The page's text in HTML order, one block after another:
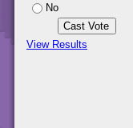
No
View Results